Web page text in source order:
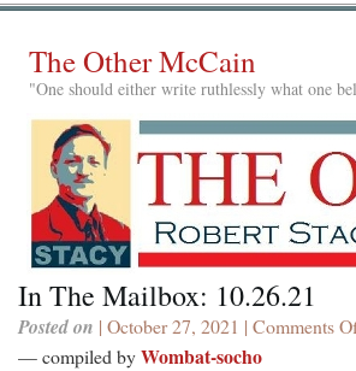
The Other McCain
"One should either write ruthlessly what one
In The Mailbox: 10.26.21
Posted on | October 27, 2021 | Comments
— compiled byWombat-socho